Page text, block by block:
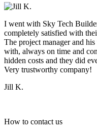
I went with Sky Tech
completely satisfied with
The project manager and
with, always on time and
hidden costs and they did
Very trustworthy company!
Jill K.
How to contact us